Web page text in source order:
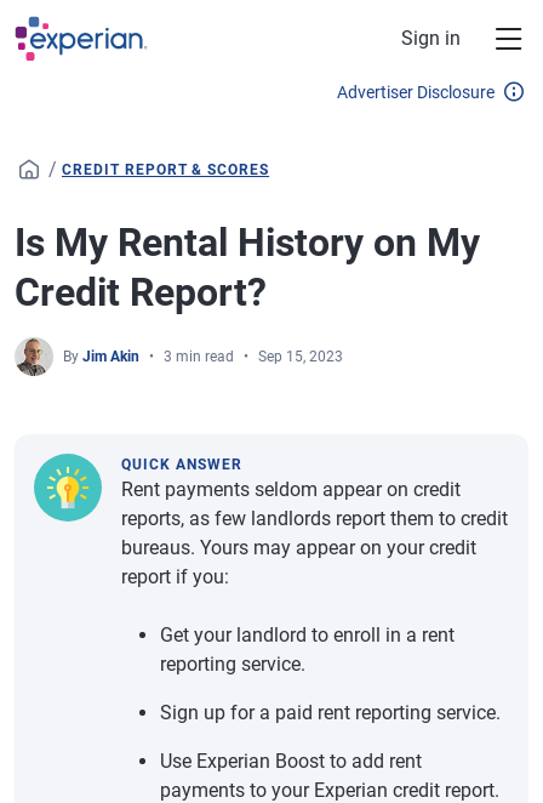
Skip to main content
Sign in
Advertiser Disclosure
/ CREDIT REPORT & SCORES
Is My Rental History on My
Credit Report?
By Jim Akin 3 min read Sep 15, 2023
QUICK ANSWER
Rent payments seldom appear on credit
reports, as few landlords report them to credit
bureaus. Yours may appear on your credit
report if you:
Get your landlord to enroll in a rent
reporting service.
Sign up for a paid rent reporting service.
Use Experian Boost to add rent
payments to your Experian credit report.